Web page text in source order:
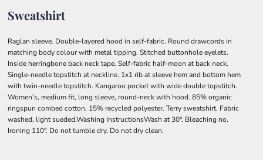
Sweatshirt
Raglan sleeve. Double-layered hood in self-fabric. Round drawcords in
matching body colour with metal tipping. Stitched buttonhole eyelets.
Inside herringbone back neck tape. Self-fabric half-moon at back neck.
Single-needle topstitch at neckline. 1x1 rib at sleeve hem and bottom hem
with twin-needle topstitch. Kangaroo pocket with wide double topstitch.
Women's, medium fit, long sleeve, round-neck with hood. 85% organic
ringspun combed cotton, 15% recycled polyester. Terry sweatshirt. Fabric
washed, light sueded.Washing InstructionsWash at 30°. Bleaching no.
Ironing 110°. Do not tumble dry. Do not dry clean.